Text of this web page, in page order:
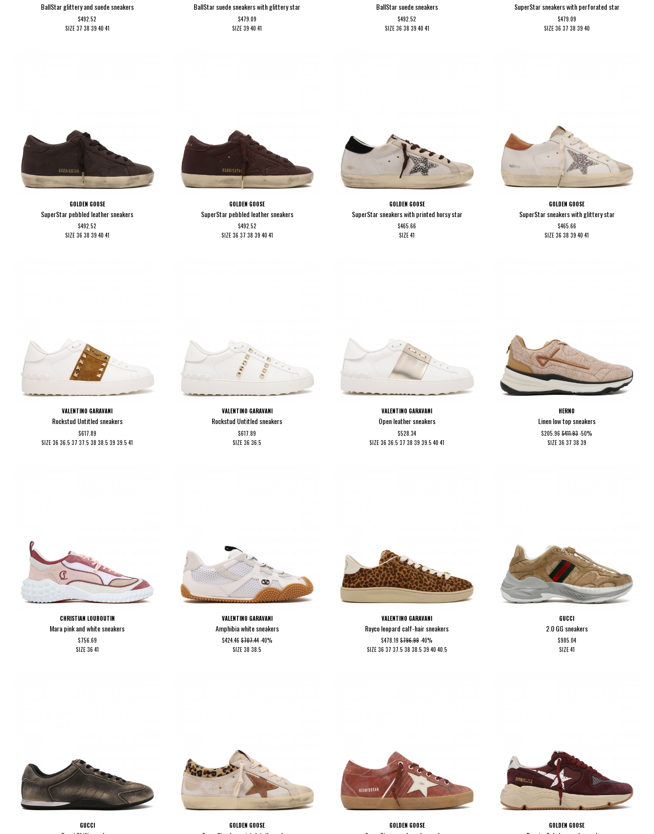
BallStar glittery and suede sneakers
$492.52
SIZE 37 38 39 40 41
BallStar suede sneakers with glittery star
$479.09
SIZE 394041
BallStar suede sneakers
$492.52
SIZE 36 38 39 40 41
SuperStar sneakers with perforated star
$479.09
SIZE 36 37 38 39 40
GOLDEN GOOSE
SuperStar pebbled leather sneakers
$492.52
SIZE 36 38 39 40 41
GOLDEN GOOSE
SuperStar pebbled leather sneakers
$492.52
SIZE 36 37 38 39 40 41
GOLDEN GOOSE
SuperStar sneakers with printed horsy star
$465.66
SIZE 41
GOLDEN GOOSE
SuperStar sneakers with glittery star
$465.66
SIZE 3638394041
VALENTINO GARAVANI
Rockstud Untitled sneakers
$617.89
SIZE 3636.53737.53838.53939.541
VALENTINO GARAVANI
Rockstud Untitled sneakers
$617.89
SIZE 3636.5
VALENTINO GARAVANI
Open leather sneakers
$528.34
SIZE 3636.537383939.54041
HERNO
Linen low top sneakers
$205.96$411.93-50%
SIZE 36 37 38 39
CHRISTIAN LOUBOUTIN
Mara pink and white sneakers
$756.69
SIZE 36 41
VALENTINO GARAVANI
Amphibia white sneakers
$424.46$707.44 -40%
SIZE 3838.5
VALENTINO GARAVANI
Royco leopard calf-hair sneakers
$478.19$796.99-40%
SIZE 36 37 37.5 38 38.5 39 40 40.5
GUCCI
2.0 GG sneakers
$985.04
SIZE 41
GUCCI GOLDEN GOOSE GOLDEN GOOSE GOLDEN GOOSE